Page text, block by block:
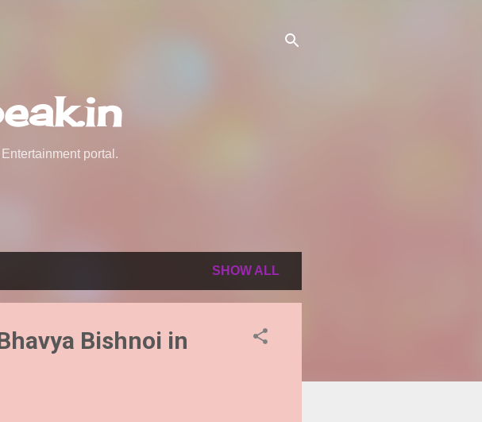
portal.
SHOW ALL
Bishnoi in